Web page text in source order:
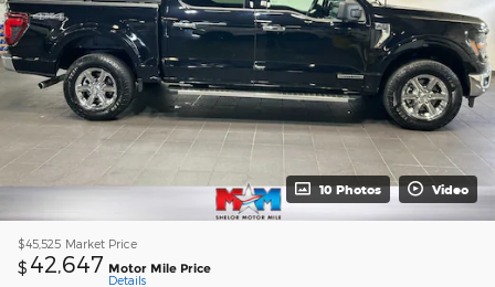
10 Photos Video
$45,525 Market Price
$ 42,647 Motor Mile Price
Details